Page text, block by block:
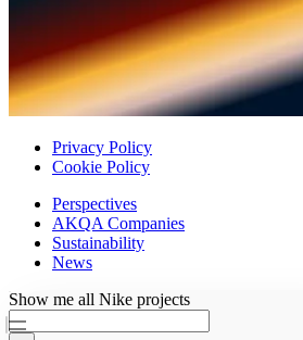
Privacy Policy
Cookie Policy
Perspectives
AKQA Companies
Sustainability
News
Ask AKQA
Show me all Nike projects